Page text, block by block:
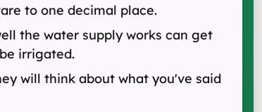
to one decimal place.
the water supply works can get
irrigated.
will think about what you've said